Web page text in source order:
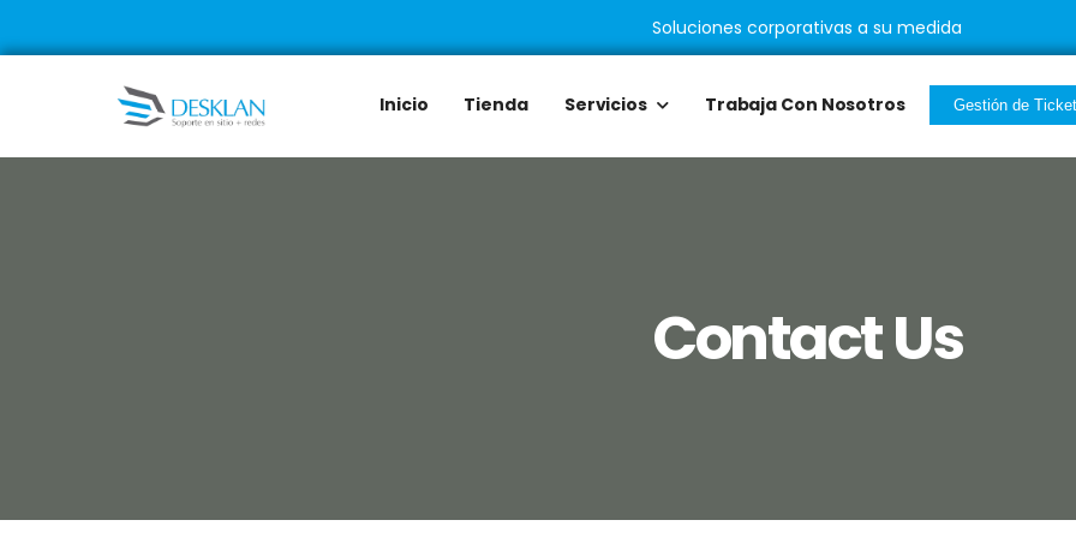
Soluciones corporativas a su medida
Inicio Tienda Servicios Trabaja Con Nosotros Gestión de Ticket
Contact Us